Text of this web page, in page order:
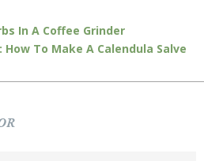
In A Coffee Grinder
How To Make A Calendula Salve